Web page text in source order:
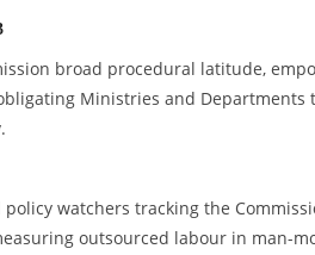
broad procedural latitude,
Ministries and
watchers tracking the
outsourced labour in man-